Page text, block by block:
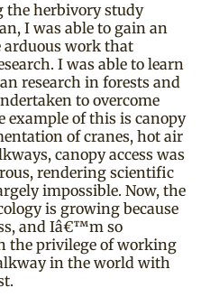
the herbivory study
I was able to gain an
arduous work that
I was able to learn
research in forests and
to overcome
example of this is canopy
of cranes, hot air
canopy access was
rendering scientific
impossible. Now, the
is growing because
and Iâ€™m so
the privilege of working
in the world with